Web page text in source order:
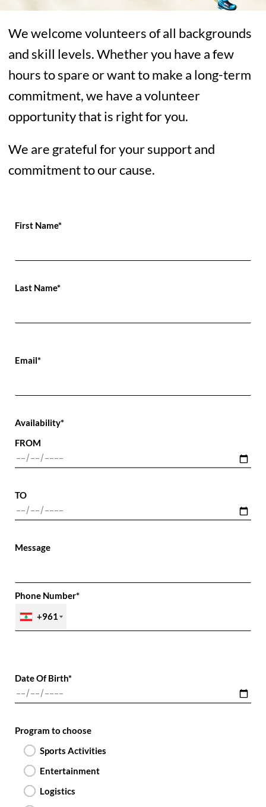
We welcome volunteers of all backgrounds
and skill levels. Whether you have a few
hours to spare or want to make a long-term
commitment, we have a volunteer
opportunity that is right for you.
We are grateful for your support and
commitment to our cause.
First Name*
Last Name*
Email*
Availability*
FROM
TO
Message
Phone Number*
+961
Date Of Birth*
Program to choose
Sports Activities
Entertainment
Logistics